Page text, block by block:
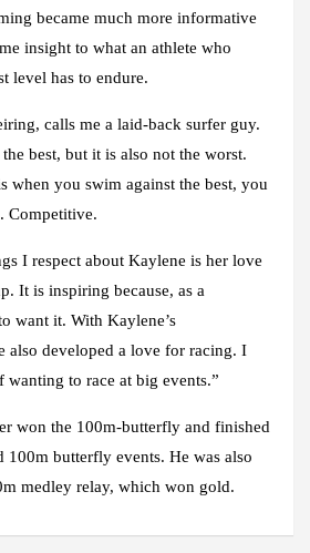
became much more informative
insight to what an athlete who
level has to endure.
calls me a laid-back surfer guy.
best, but it is also not the worst.
when you swim against the best, you
Competitive.
I respect about Kaylene is her love
It is inspiring because, as a
want it. With Kaylene’s
also developed a love for racing. I
wanting to race at big events.”
won the 100m-butterfly and finished
100m butterfly events. He was also
medley relay, which won gold.